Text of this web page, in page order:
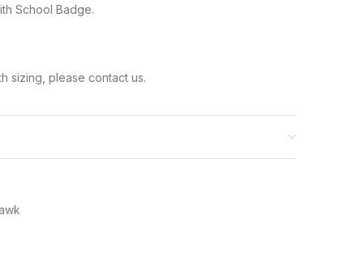
School Badge.
sizing, please contact us.